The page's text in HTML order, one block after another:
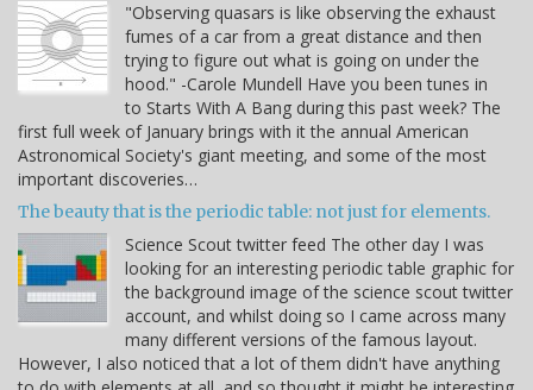
"Observing quasars is like observing the exhaust
fumes of a car from a great distance and then
trying to figure out what is going on under the
hood." -Carole Mundell Have you been tunes in
to Starts With A Bang during this past week? The
first full week of January brings with it the annual American
Astronomical Society's giant meeting, and some of the most
important discoveries…
The beauty that is the periodic table: not just for elements.
Science Scout twitter feed The other day I was
looking for an interesting periodic table graphic for
the background image of the science scout twitter
account, and whilst doing so I came across many
many different versions of the famous layout.
However, I also noticed that a lot of them didn't have anything